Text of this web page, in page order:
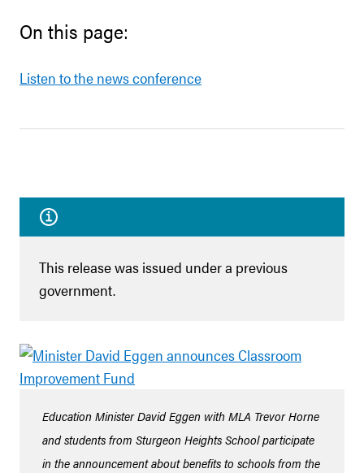
On this page:
Listen to the news conference
This release was issued under a previous
government.
Education Minister David Eggen with MLA Trevor Horne
and students from Sturgeon Heights School participate
in the announcement about benefits to schools from the